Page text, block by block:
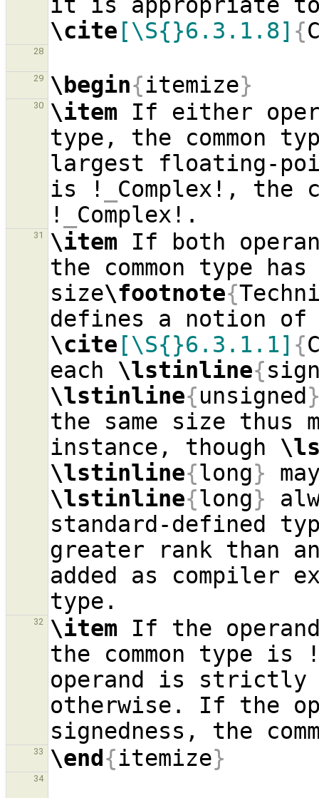
\cite [\S{}6.3.1.8] {
28
29 \begin{itemize}
30 \item If either
type, the common
largest floating-
is !
Complex!, the
!
31 \item If both
the common type has
size\footnote{
defines a notion
\cite [\S{}6.3.1.1] {
each \lstinline{
\lstinline{unsigned
the same size thus
instance, though
\lstinline{long}
\lstinline{long}
standard-defined
greater rank than
added as compiler
32 \item If the
the common type
operand is strictly
otherwise. If the
33 \end{itemize}
34